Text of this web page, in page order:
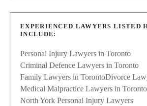
EXPERIENCED LAWYERS LISTED
INCLUDE:
Personal Injury Lawyers in Toronto
Criminal Defence Lawyers in Toronto
Family Lawyers in TorontoDivorce
Medical Malpractice Lawyers in Toronto
North York Personal Injury Lawyers